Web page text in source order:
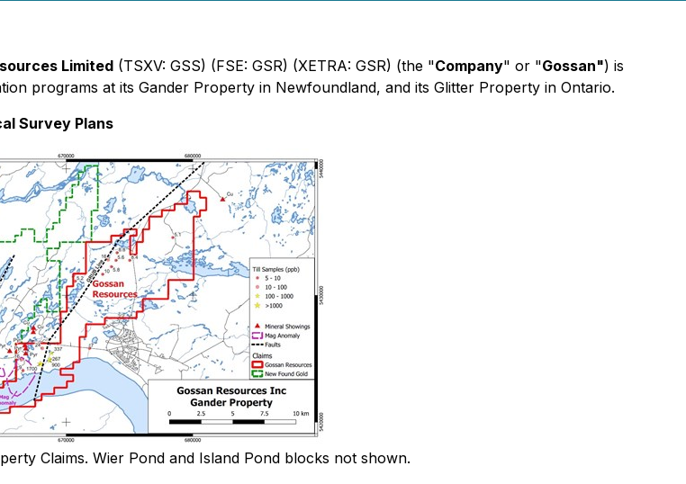
Limited (TSXV: GSS) (FSE: GSR) (XETRA: GSR) (the "Company" or "Gossan") is
programs at its Gander Property in Newfoundland, and its Glitter Property in Ontario.
Survey Plans
Claims. Wier Pond and Island Pond blocks not shown.